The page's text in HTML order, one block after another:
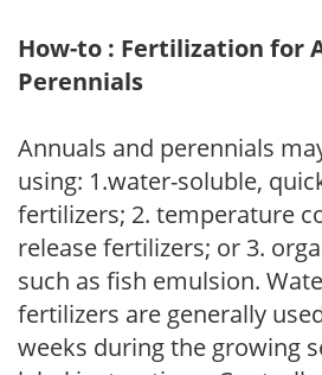
How-to : Fertilization for
Perennials
Annuals and perennials
using: 1.water-soluble,
fertilizers; 2. temperature
release fertilizers; or 3.
such as fish emulsion.
fertilizers are generally
weeks during the growing